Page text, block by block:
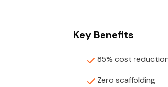
Key Benefits
85% cost
Zero scaffolding